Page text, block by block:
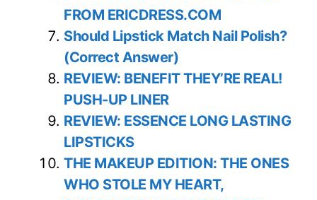
FROM ERICDRESS.COM
Should Lipstick Match Nail Polish?
(Correct Answer)
REVIEW: BENEFIT THEY’RE REAL!
PUSH-UP LINER
REVIEW: ESSENCE LONG LASTING
LIPSTICKS
THE MAKEUP EDITION: THE ONES
WHO STOLE MY HEART,